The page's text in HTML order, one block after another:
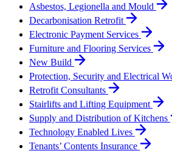
Asbestos, Legionella and Mould
Decarbonisation Retrofit
Electronic Payment Services
Furniture and Flooring Services
New Build
Protection, Security and Electrical
Retrofit Consultants
Stairlifts and Lifting Equipment
Supply and Distribution of Kitchens
Technology Enabled Lives
Tenants’ Contents Insurance